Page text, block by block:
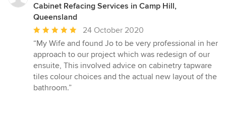
Cabinet Refacing Services in Camp Hill,
Queensland
Average
rating:
5
out
of
5
24 October 2020
“My Wife and found Jo to be very professional in her
approach to our project which was redesign of our
ensuite, This involved advice on cabinetry tapware
tiles colour choices and the actual new layout of the
bathroom.”